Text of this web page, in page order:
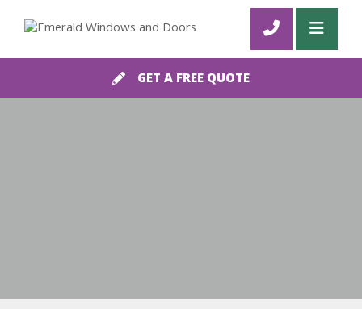
GET A FREE QUOTE